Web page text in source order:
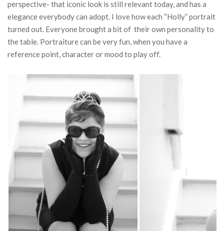
perspective- that iconic look is still relevant today, and has a
elegance everybody can adopt. I love how each “Holly” portrait
turned out. Everyone brought a bit of their own personality to
the table. Portraiture can be very fun, when you have a
reference point, character or mood to play off.